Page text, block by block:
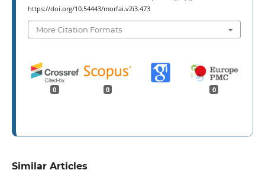
https://doi.org/10.54443/morfai.v2i3.473
More Citation Formats
0 0 0
Similar Articles